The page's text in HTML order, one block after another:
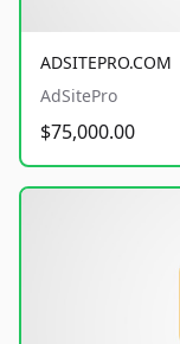
ADSITEPRO.COM
AdSitePro
$75,000.00